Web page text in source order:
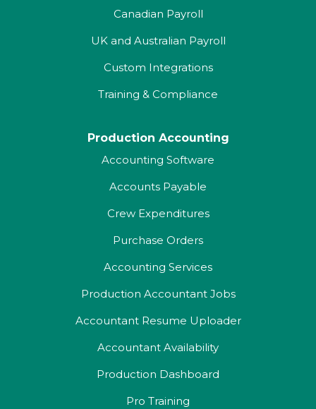
Canadian Payroll
UK and Australian Payroll
Custom Integrations
Training & Compliance
Production Accounting
Accounting Software
Accounts Payable
Crew Expenditures
Purchase Orders
Accounting Services
Production Accountant Jobs
Accountant Resume Uploader
Accountant Availability
Production Dashboard
Pro Training